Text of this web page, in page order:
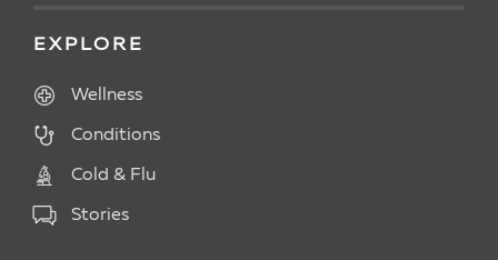
EXPLORE
Wellness
Conditions
Cold & Flu
Stories